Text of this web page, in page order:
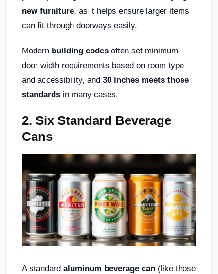
new furniture, as it helps ensure larger items
can fit through doorways easily.
Modern building codes often set minimum
door width requirements based on room type
and accessibility, and 30 inches meets those
standards in many cases.
2. Six Standard Beverage
Cans
A standard aluminum beverage can (like those